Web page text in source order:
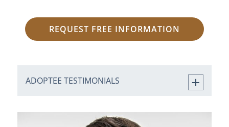
REQUEST FREE INFORMATION
ADOPTEE TESTIMONIALS